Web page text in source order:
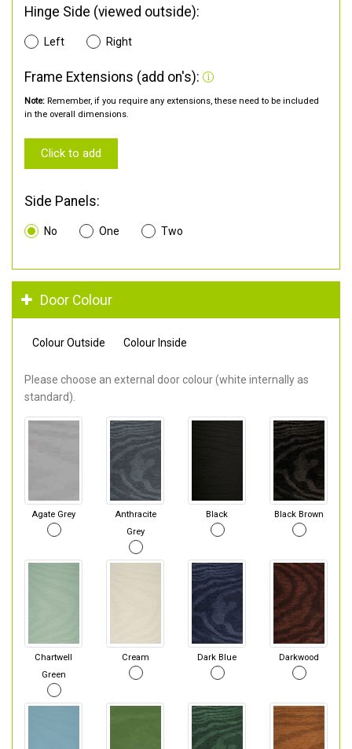
Hinge Side (viewed outside):
Left Right
Frame Extensions (add on's):
Note: Remember, if you require any extensions, these need to be included
in the overall dimensions.
Click to add
Side Panels:
No One Two
Door Colour
Colour Outside Colour Inside
Please choose an external door colour (white internally as
standard).
Agate Grey
Anthracite
Grey
Black Black Brown
Chartwell
Green
Cream Dark Blue Darkwood